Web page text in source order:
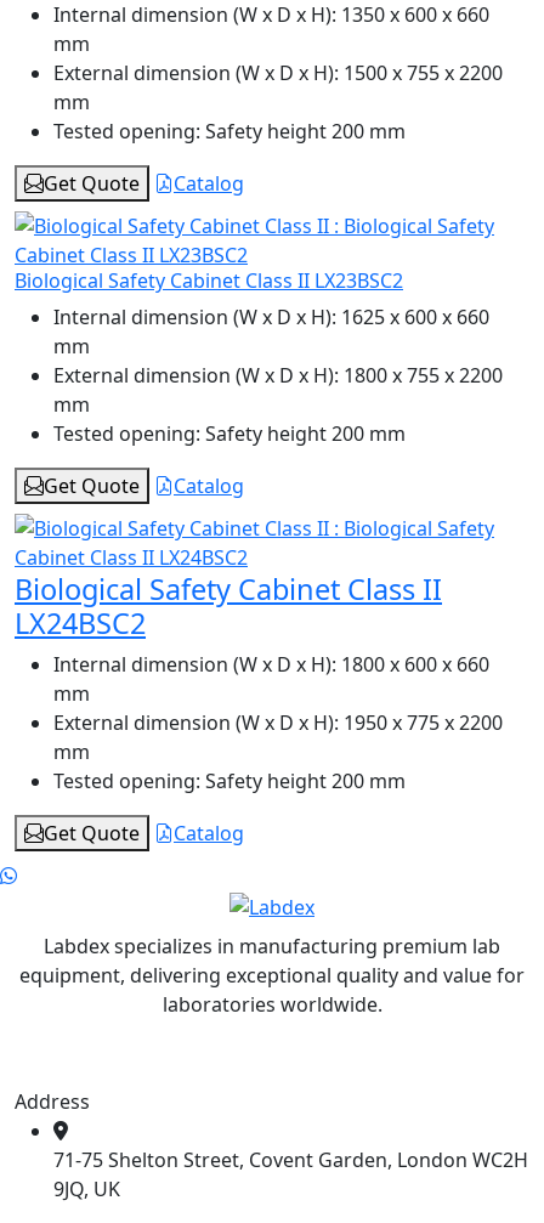
Internal dimension (W x D x H): 1350 x 600 x 660
mm
External dimension (W x D x H): 1500 x 755 x 2200
mm
Tested opening: Safety height 200 mm
Get Quote
Catalog
Biological Safety Cabinet Class II LX23BSC2
Internal dimension (W x D x H): 1625 x 600 x 660
mm
External dimension (W x D x H): 1800 x 755 x 2200
mm
Tested opening: Safety height 200 mm
Get Quote
Catalog
Biological Safety Cabinet Class II
LX24BSC2
Internal dimension (W x D x H): 1800 x 600 x 660
mm
External dimension (W x D x H): 1950 x 775 x 2200
mm
Tested opening: Safety height 200 mm
Get Quote
Catalog
Labdex specializes in manufacturing premium lab
equipment, delivering exceptional quality and value for
laboratories worldwide.
Address
71-75 Shelton Street, Covent Garden, London WC2H
9JQ, UK